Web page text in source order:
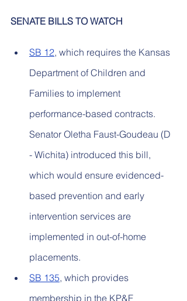
SENATE BILLS TO WATCH
SB 12, which requires the Kansas
Department of Children and
Families to implement
performance-based contracts.
Senator Oletha Faust-Goudeau (D
- Wichita) introduced this bill,
which would ensure evidenced-
based prevention and early
intervention services are
implemented in out-of-home
placements.
SB 135, which provides
membership in the KP&F